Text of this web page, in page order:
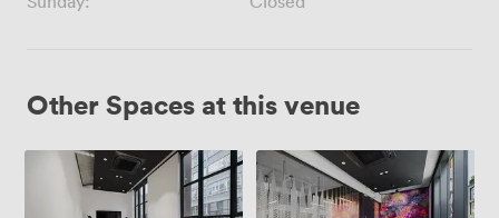
Other Spaces at this venue
Picture Portrait